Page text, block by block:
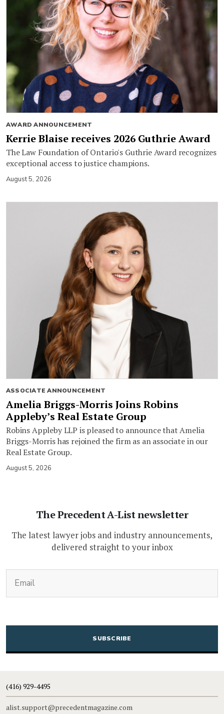
AWARD ANNOUNCEMENT
Kerrie Blaise receives 2026 Guthrie Award
The Law Foundation of Ontario's Guthrie Award recognizes
exceptional access to justice champions.
August 5, 2026
ASSOCIATE ANNOUNCEMENT
Amelia Briggs-Morris Joins Robins
Appleby’s Real Estate Group
Robins Appleby LLP is pleased to announce that Amelia
Briggs-Morris has rejoined the firm as an associate in our
Real Estate Group.
August 5, 2026
The Precedent A-List newsletter
The latest lawyer jobs and industry announcements,
delivered straight to your inbox
CAPTCHA
(416) 929-4495
alist.support@precedentmagazine.com